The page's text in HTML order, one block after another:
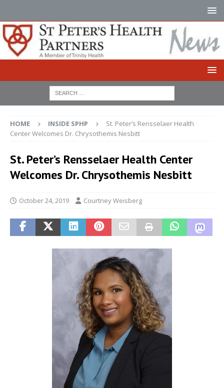
HOME INSIDE SPHP
St. Peter’s Rensselaer Health
Center Welcomes Dr. Chrysothemis Nesbitt
St. Peter’s Rensselaer Health Center
Welcomes Dr. Chrysothemis Nesbitt
October 24, 2019 Courtney Weisberg